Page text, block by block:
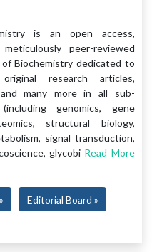
is an open access,
meticulously peer-reviewed
Biochemistry dedicated to
research articles,
many more in all sub-
genomics, gene
structural biology,
signal transduction,
glycobi Read More
Editorial Board »